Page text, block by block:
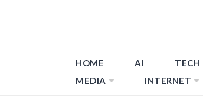
HOME AI TECH
MEDIA
INTERNET